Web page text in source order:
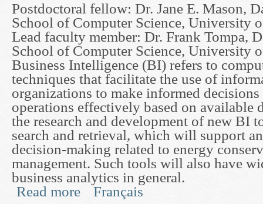
Postdoctoral fellow: Dr. Jane E. Mason,
School of Computer Science, University
Lead faculty member: Dr. Frank Tompa,
School of Computer Science, University
Business Intelligence (BI) refers to
techniques that facilitate the use of
organizations to make informed
operations effectively based on available
the research and development of new BI
search and retrieval, which will support
decision-making related to energy
management. Such tools will also have
business analytics in general.
Read more about The Development of Focused Retrieval
Approach
Français